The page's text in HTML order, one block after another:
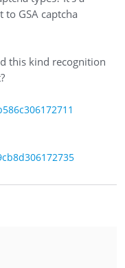
GSA captcha
this kind recognition